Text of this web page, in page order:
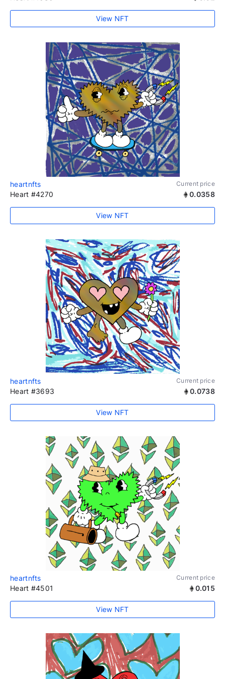
View NFT
heartnfts Current price
Heart #4270 0.0358
View NFT
heartnfts Current price
Heart #3693 0.0738
View NFT
heartnfts Current price
Heart #4501 0.015
View NFT